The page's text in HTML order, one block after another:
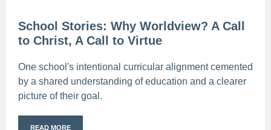
School Stories: Why Worldview? A Call
to Christ, A Call to Virtue
One school's intentional curricular alignment cemented
by a shared understanding of education and a clearer
picture of their goal.
READ MORE